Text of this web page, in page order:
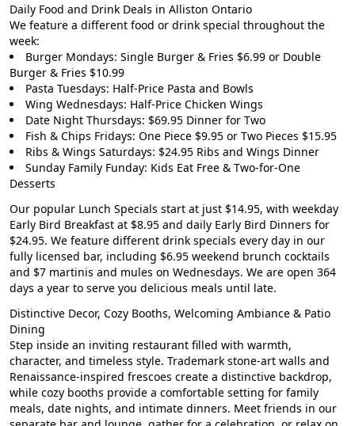
Daily Food and Drink Deals in Alliston Ontario
We feature a different food or drink special throughout the
week:
Burger Mondays: Single Burger & Fries $6.99 or Double
Burger & Fries $10.99
Pasta Tuesdays: Half-Price Pasta and Bowls
Wing Wednesdays: Half-Price Chicken Wings
Date Night Thursdays: $69.95 Dinner for Two
Fish & Chips Fridays: One Piece $9.95 or Two Pieces $15.95
Ribs & Wings Saturdays: $24.95 Ribs and Wings Dinner
Sunday Family Funday: Kids Eat Free & Two-for-One
Desserts
Our popular Lunch Specials start at just $14.95, with weekday
Early Bird Breakfast at $8.95 and daily Early Bird Dinners for
$24.95. We feature different drink specials every day in our
fully licensed bar, including $6.95 weekend brunch cocktails
and $7 martinis and mules on Wednesdays. We are open 364
days a year to serve you delicious meals until late.
Distinctive Decor, Cozy Booths, Welcoming Ambiance & Patio
Dining
Step inside an inviting restaurant filled with warmth,
character, and timeless style. Trademark stone-art walls and
Renaissance-inspired frescoes create a distinctive backdrop,
while cozy booths provide a comfortable setting for family
meals, date nights, and intimate dinners. Meet friends in our